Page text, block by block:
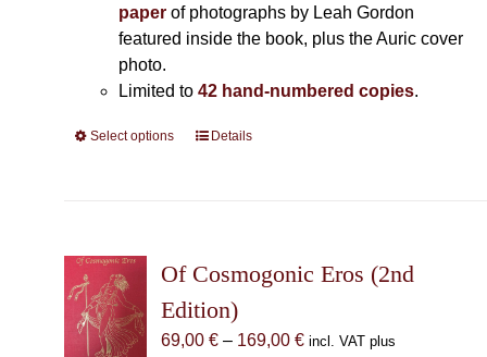
paperof photographs by Leah Gordon
featured inside the book, plus the Auric cover
photo.
Limited to 42 hand-numbered copies.
Select options
This
The
may
be
Details
Of Cosmogonic Eros (2nd
Edition)
69,00 € – 169,00 €Price
incl. VAT plus